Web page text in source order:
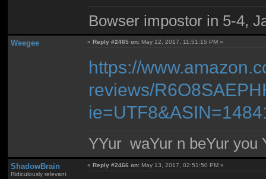
Bowser impostor in 5-4,
Weegee «Reply #2465 on: May 12, 2017, 11:51:15 PM »
https://
reviews/
YYur waYur n beYur you
ShadowBrain
Ridiculously relevant
«Reply #2466 on: May 13, 2017, 02:51:50 PM »